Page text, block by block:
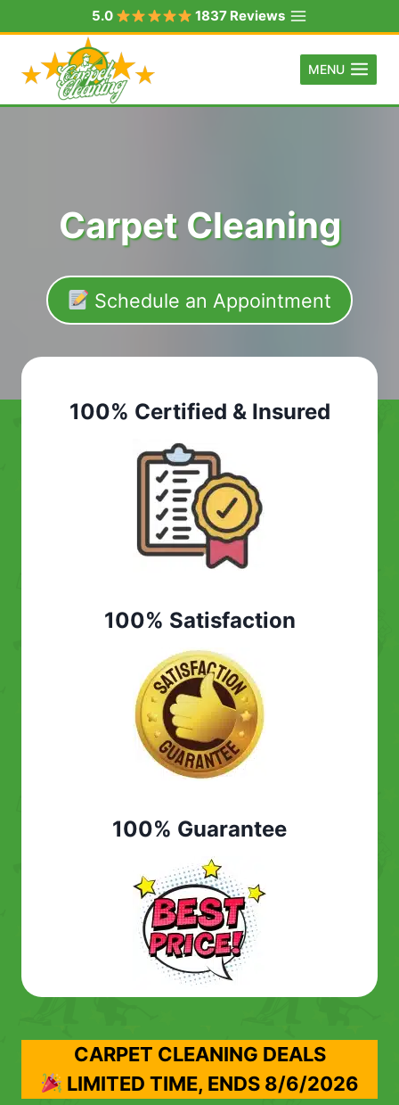
to
content
5.0 1837 Reviews
MENU
Carpet Cleaning
Schedule an Appointment
100% Certified & Insured
100% Satisfaction
100% Guarantee
CARPET CLEANING DEALS
LIMITED TIME, ENDS 8/6/2026